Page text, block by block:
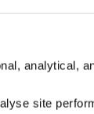
analytical,
site